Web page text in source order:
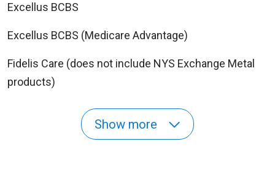
Excellus BCBS
Excellus BCBS (Medicare Advantage)
Fidelis Care (does not include NYS Exchange Metal
products)
Show more